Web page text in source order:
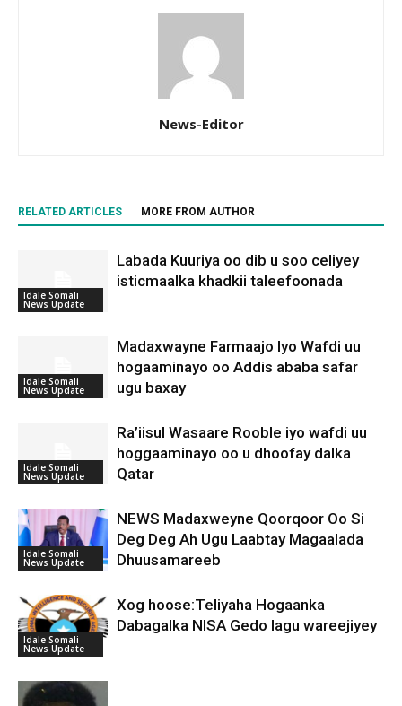
News-Editor
RELATED ARTICLES MORE FROM AUTHOR
Idale Somali
News Update
Labada Kuuriya oo dib u soo celiyey
isticmaalka khadkii taleefoonada
Idale Somali
News Update
Madaxwayne Farmaajo Iyo Wafdi uu
hogaaminayo oo Addis ababa safar
ugu baxay
Idale Somali
News Update
Ra’iisul Wasaare Rooble iyo wafdi uu
hoggaaminayo oo u dhoofay dalka
Qatar
Idale Somali
News Update
NEWS Madaxweyne Qoorqoor Oo Si
Deg Deg Ah Ugu Laabtay Magaalada
Dhuusamareeb
Idale Somali
News Update
Xog hoose:Teliyaha Hogaanka
Dabagalka NISA Gedo lagu wareejiyey